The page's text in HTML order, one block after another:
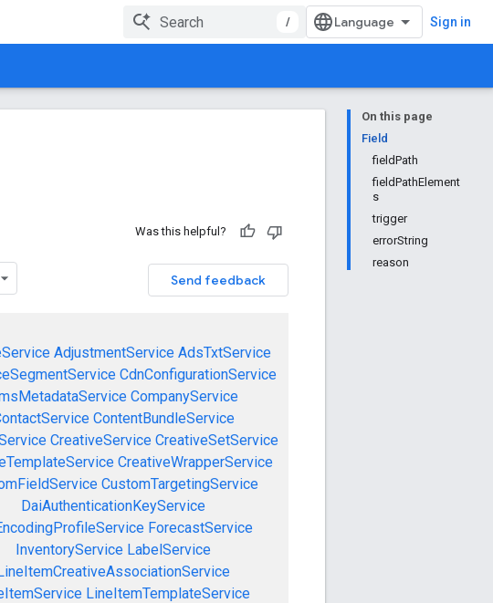
/ Sign in
On this page
Field
fieldPath
fieldPathElement
s
trigger
errorString
reason
Was this helpful?
Send feedback
AdjustmentService AdsTxtService
CdnConfigurationService
CompanyService
ContentBundleService
CreativeService CreativeSetService
CreativeWrapperService
CustomTargetingService
DaiAuthenticationKeyService
ForecastService
InventoryService LabelService
LineItemTemplateService